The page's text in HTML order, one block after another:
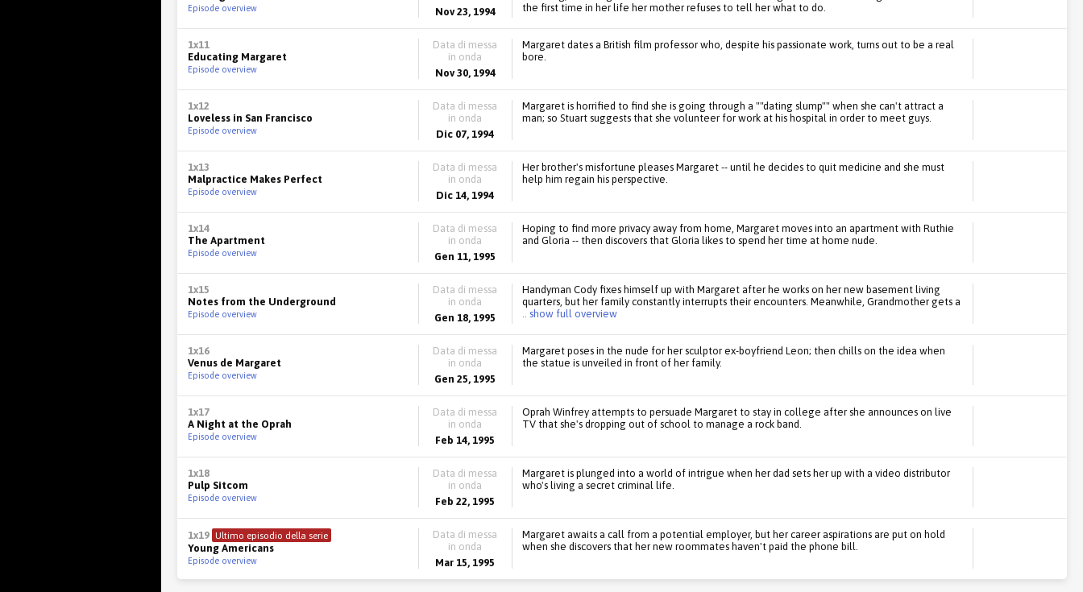
Episode overview
Nov 23, 1994
the first time in her life her mother refuses to tell her what to do.
1x11
Educating Margaret
Episode overview
Data di messa
in onda
Nov 30, 1994
Margaret dates a British film professor who, despite his passionate work, turns out to be a real
bore.
1x12
Loveless in San Francisco
Episode overview
Data di messa
in onda
Dic 07, 1994
Margaret is horrified to find she is going through a ""dating slump"" when she can't attract a
man; so Stuart suggests that she volunteer for work at his hospital in order to meet guys.
1x13
Malpractice Makes Perfect
Episode overview
Data di messa
in onda
Dic 14, 1994
Her brother's misfortune pleases Margaret -- until he decides to quit medicine and she must
help him regain his perspective.
1x14
The Apartment
Episode overview
Data di messa
in onda
Gen 11, 1995
Hoping to find more privacy away from home, Margaret moves into an apartment with Ruthie
and Gloria -- then discovers that Gloria likes to spend her time at home nude.
1x15
Notes from the Underground
Episode overview
Data di messa
in onda
Gen 18, 1995
Handyman Cody fixes himself up with Margaret after he works on her new basement living
quarters, but her family constantly interrupts their encounters. Meanwhile, Grandmother gets a
.. show full overview
1x16
Venus de Margaret
Episode overview
Data di messa
in onda
Gen 25, 1995
Margaret poses in the nude for her sculptor ex-boyfriend Leon; then chills on the idea when
the statue is unveiled in front of her family.
1x17
A Night at the Oprah
Episode overview
Data di messa
in onda
Feb 14, 1995
Oprah Winfrey attempts to persuade Margaret to stay in college after she announces on live
TV that she's dropping out of school to manage a rock band.
1x18
Pulp Sitcom
Episode overview
Data di messa
in onda
Feb 22, 1995
Margaret is plunged into a world of intrigue when her dad sets her up with a video distributor
who's living a secret criminal life.
1x19 Ultimo episodio della serie
Young Americans
Episode overview
Data di messa
in onda
Mar 15, 1995
Margaret awaits a call from a potential employer, but her career aspirations are put on hold
when she discovers that her new roommates haven't paid the phone bill.